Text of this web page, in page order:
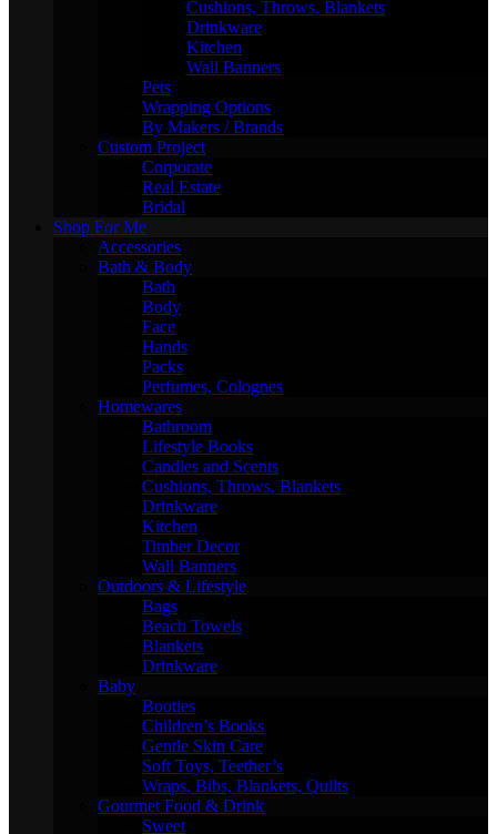
Cushions, Throws, Blankets
Drinkware
Kitchen
Wall Banners
Pets
Wrapping Options
By Makers / Brands
Custom Project
Corporate
Real Estate
Bridal
Shop For Me
Accessories
Bath & Body
Bath
Body
Face
Hands
Packs
Perfumes, Colognes
Homewares
Bathroom
Lifestyle Books
Candles and Scents
Cushions, Throws, Blankets
Drinkware
Kitchen
Timber Decor
Wall Banners
Outdoors & Lifestyle
Bags
Beach Towels
Blankets
Drinkware
Baby
Booties
Children’s Books
Gentle Skin Care
Soft Toys, Teether’s
Wraps, Bibs, Blankets, Quilts
Gourmet Food & Drink
Sweet